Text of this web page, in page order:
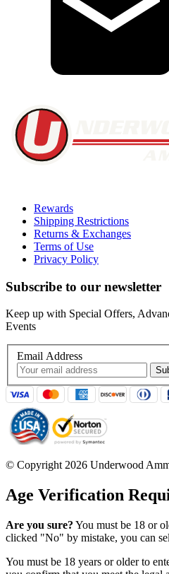
Rewards
Shipping Restrictions
Returns & Exchanges
Terms of Use
Privacy Policy
Subscribe to our newsletter
Keep up with Special Offers,
Events
Email Address
© Copyright 2026 Underwood
Age Verification
Are you sure? You must be 18 or
clicked "No" by mistake, you can
You must be 18 years or older to